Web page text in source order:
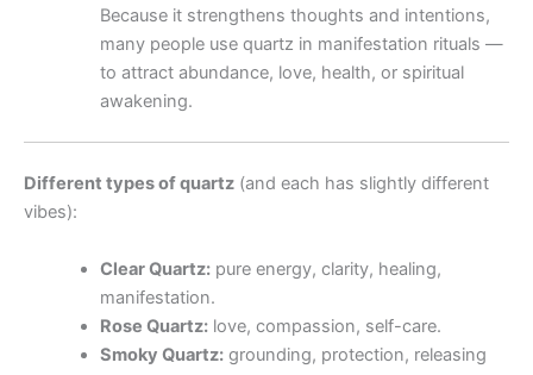
Because it strengthens thoughts and intentions,
many people use quartz in manifestation rituals —
to attract abundance, love, health, or spiritual
awakening.
Different types of quartz (and each has slightly different
vibes):
Clear Quartz:pure energy, clarity, healing,
manifestation.
Rose Quartz:love, compassion, self-care.
Smoky Quartz:grounding, protection, releasing